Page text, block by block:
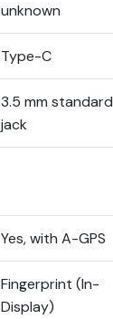
unknown
Type-C
3.5 mm standard
jack
Yes, with A-GPS
Fingerprint (In-
Display)